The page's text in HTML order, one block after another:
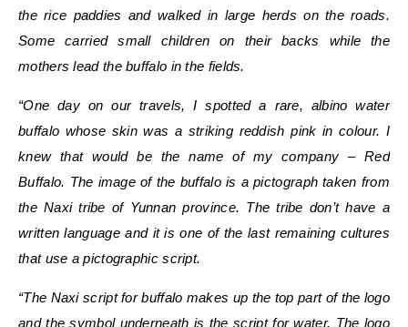
the rice paddies and walked in large herds on the roads.
Some carried small children on their backs while the
mothers lead the buffalo in the fields.
“One day on our travels, I spotted a rare, albino water
buffalo whose skin was a striking reddish pink in colour. I
knew that would be the name of my company – Red
Buffalo. The image of the buffalo is a pictograph taken from
the Naxi tribe of Yunnan province. The tribe don’t have a
written language and it is one of the last remaining cultures
that use a pictographic script.
“The Naxi script for buffalo makes up the top part of the logo
and the symbol underneath is the script for water. The logo